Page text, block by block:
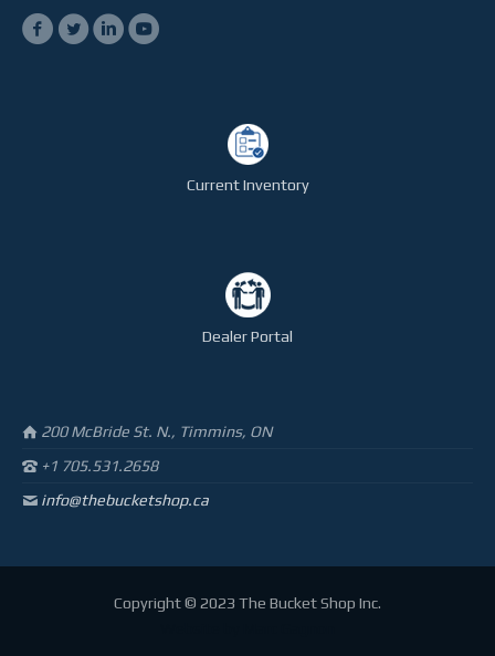
Current Inventory
Dealer Portal
200 McBride St. N., Timmins, ON
+1 705.531.2658
info@thebucketshop.ca
Copyright © 2023 The Bucket Shop Inc.